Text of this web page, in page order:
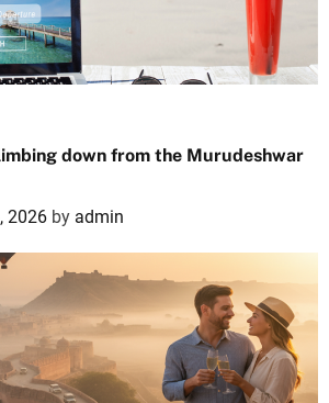
down from the Murudeshwar
2026 by admin